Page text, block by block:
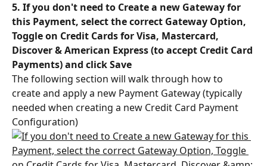
5. If you don't need to Create a new Gateway for
this Payment, select the correct Gateway Option,
Toggle on Credit Cards for Visa, Mastercard,
Discover & American Express (to accept Credit Card
Payments) and click Save
The following section will walk through how to
create and apply a new Payment Gateway (typically
needed when creating a new Credit Card Payment
Configuration)